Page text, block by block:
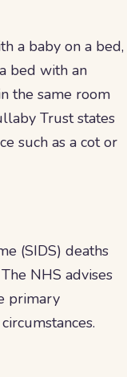
a baby on a bed,
bed with an
the same room
Trust states
such as a cot or
(SIDS) deaths
NHS advises
primary